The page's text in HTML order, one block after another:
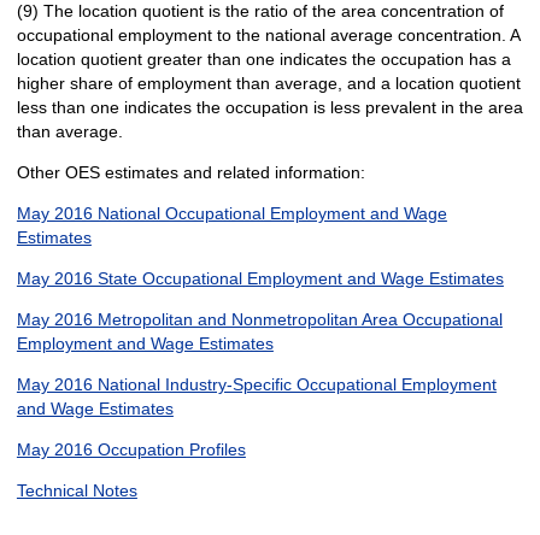
(9) The location quotient is the ratio of the area concentration of
occupational employment to the national average concentration. A
location quotient greater than one indicates the occupation has a
higher share of employment than average, and a location quotient
less than one indicates the occupation is less prevalent in the area
than average.
Other OES estimates and related information:
May 2016 National Occupational Employment and Wage
Estimates
May 2016 State Occupational Employment and Wage Estimates
May 2016 Metropolitan and Nonmetropolitan Area Occupational
Employment and Wage Estimates
May 2016 National Industry-Specific Occupational Employment
and Wage Estimates
May 2016 Occupation Profiles
Technical Notes